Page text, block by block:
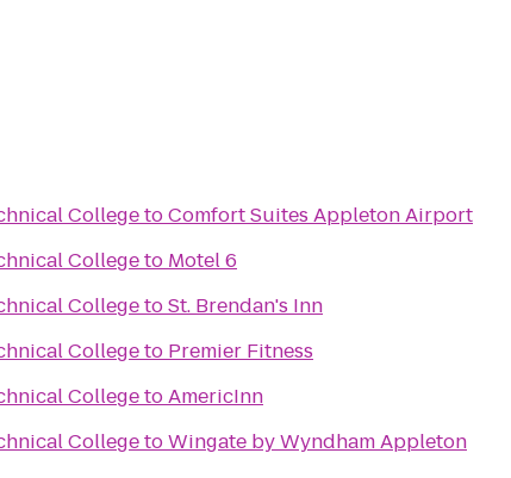
CollegetoComfort Suites Appleton Airport
Collegeto Motel 6
CollegetoSt. Brendan's Inn
Collegeto Premier Fitness
CollegetoAmericInn
CollegetoWingate by Wyndham Appleton